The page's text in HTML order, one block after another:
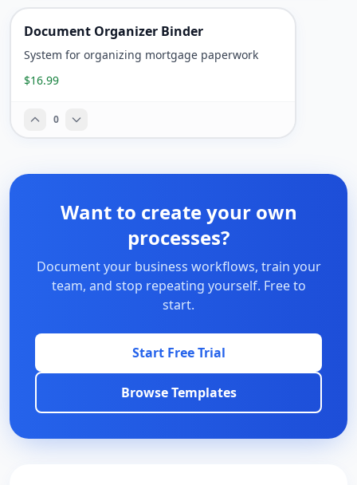
Document Organizer Binder
System for organizing mortgage paperwork
$16.99
0
Want to create your own
processes?
Document your business workflows, train your
team, and stop repeating yourself. Free to
start.
Start Free Trial
Browse Templates